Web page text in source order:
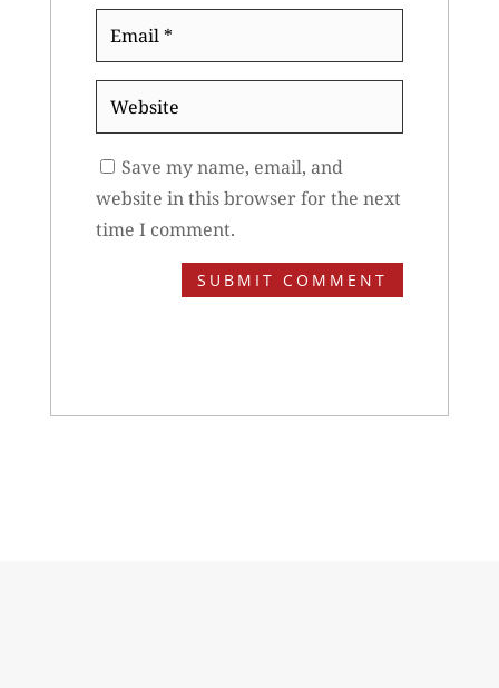
Website
Save my name, email, and
website in this browser for the next
time I comment.
SUBMIT COMMENT